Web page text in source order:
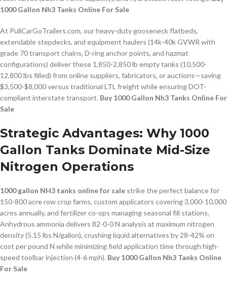
1000 Gallon Nh3 Tanks Online For Sale
At PullCarGoTrailers.com, our heavy-duty gooseneck flatbeds,
extendable stepdecks, and equipment haulers (14k-40k GVWR with
grade 70 transport chains, D-ring anchor points, and hazmat
configurations) deliver these 1,850-2,850 lb empty tanks (10,500-
12,800 lbs filled) from online suppliers, fabricators, or auctions—saving
$3,500-$8,000 versus traditional LTL freight while ensuring DOT-
compliant interstate transport. Buy 1000 Gallon Nh3 Tanks Online For
Sale
Strategic Advantages: Why 1000
Gallon Tanks Dominate Mid-Size
Nitrogen Operations
1000 gallon NH3 tanks online for sale strike the perfect balance for
150-800 acre row crop farms, custom applicators covering 3,000-10,000
acres annually, and fertilizer co-ops managing seasonal fill stations.
Anhydrous ammonia delivers 82-0-0 N analysis at maximum nitrogen
density (5.15 lbs N/gallon), crushing liquid alternatives by 28-42% on
cost per pound N while minimizing field application time through high-
speed toolbar injection (4-6 mph). Buy 1000 Gallon Nh3 Tanks Online
For Sale